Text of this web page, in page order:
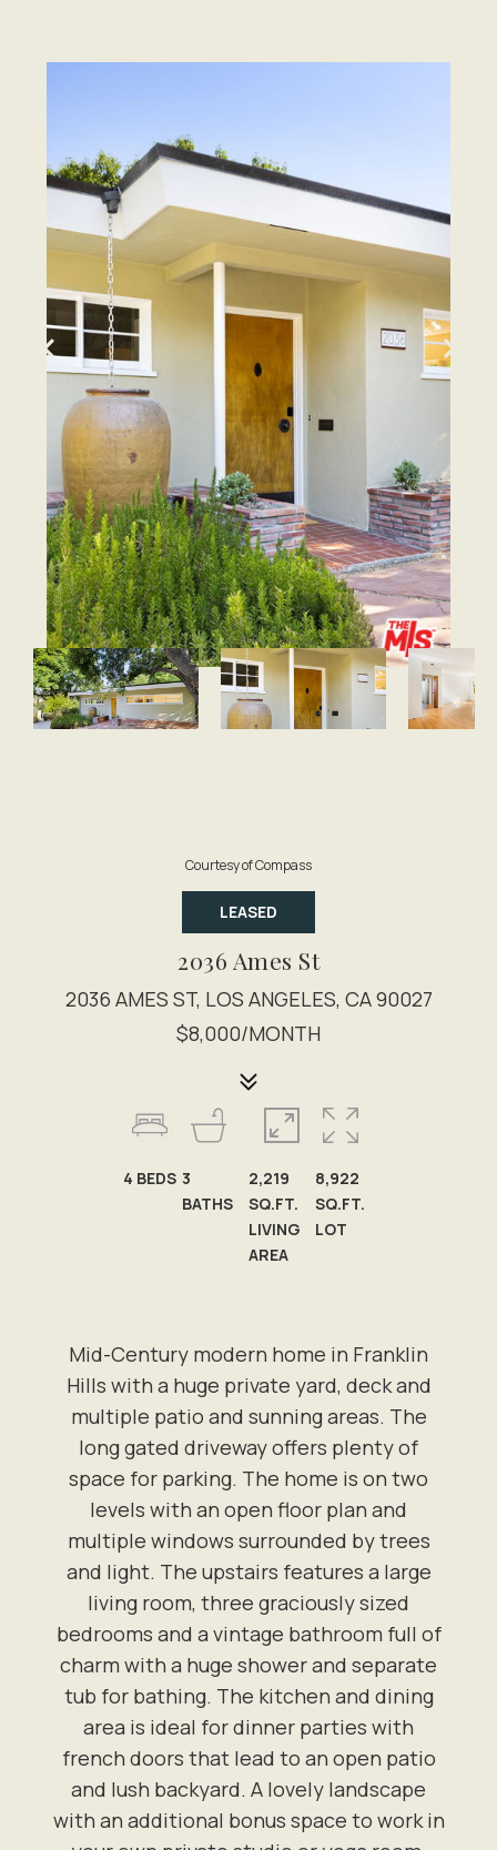
Courtesy of Compass
LEASED
2036 Ames St
2036 AMES ST, LOS ANGELES, CA 90027
$8,000/MONTH
Mid-Century modern home in Franklin
Hills with a huge private yard, deck and
multiple patio and sunning areas. The
long gated driveway offers plenty of
space for parking. The home is on two
levels with an open floor plan and
multiple windows surrounded by trees
and light. The upstairs features a large
living room, three graciously sized
bedrooms and a vintage bathroom full of
charm with a huge shower and separate
tub for bathing. The kitchen and dining
area is ideal for dinner parties with
french doors that lead to an open patio
and lush backyard. A lovely landscape
with an additional bonus space to work in
4 BEDS 3
BATHS
2,219
SQ.FT.
LIVING
AREA
8,922
SQ.FT.
LOT